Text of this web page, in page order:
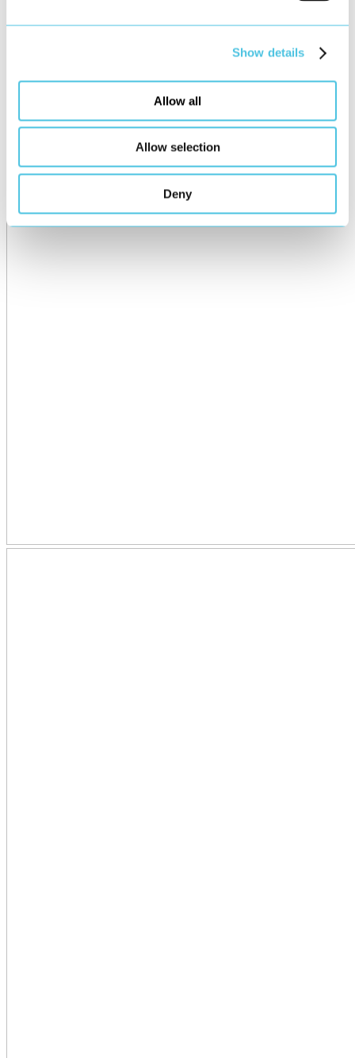
Show details
Allow all
Allow selection
Deny